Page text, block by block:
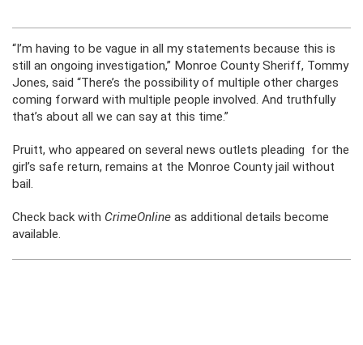
“I’m having to be vague in all my statements because this is
still an ongoing investigation,” Monroe County Sheriff, Tommy
Jones, said “There’s the possibility of multiple other charges
coming forward with multiple people involved. And truthfully
that’s about all we can say at this time.”
Pruitt, who appeared on several news outlets pleading for the
girl’s safe return, remains at the Monroe County jail without
bail.
Check back with CrimeOnline as additional details become
available.